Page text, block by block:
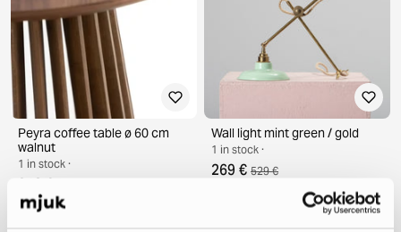
Peyra coffee table ø 60 cm
walnut
1 in stock ·
248 €
You save 150 €
Wall light mint green / gold
1 in stock ·
269 € 529 €